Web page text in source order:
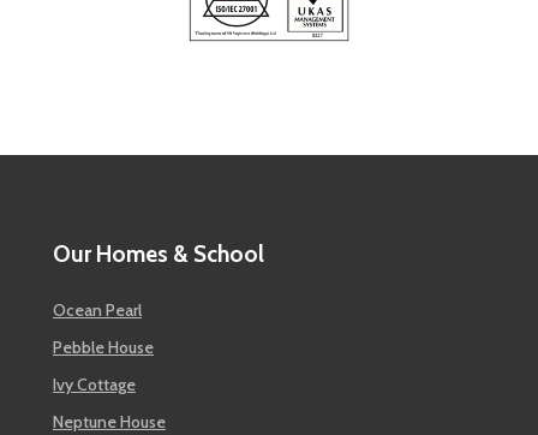
Our Homes & School
Ocean Pearl
Pebble House
Ivy Cottage
Neptune House